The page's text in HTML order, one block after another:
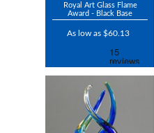
Royal Art Glass Flame
Award - Black Base
As low as $60.13